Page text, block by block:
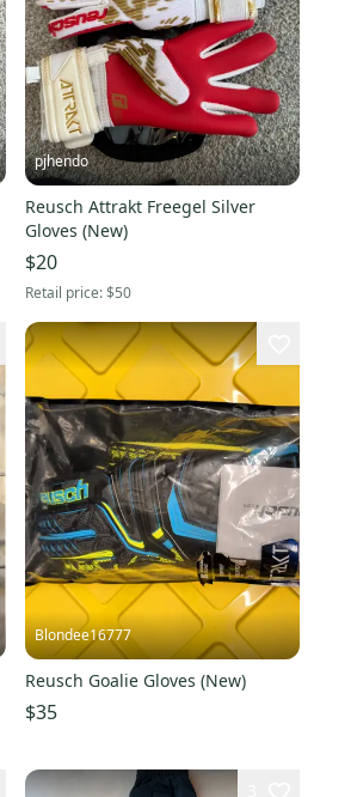
pjhendo
Reusch Attrakt Freegel Silver
Gloves (New)
$20
Retail price:$50
Blondee16777
Reusch Goalie Gloves (New)
$35